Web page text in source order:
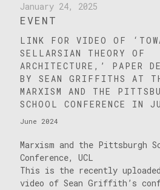
January 24, 2025
EVENT
LINK FOR VIDEO OF
SELLARSIAN THEORY OF
ARCHITECTURE,’ PAPER
BY SEAN GRIFFITHS AT
MARXISM AND THE
SCHOOL CONFERENCE IN
June 2024
Marxism and the Pittsburgh
Conference, UCL
This is the recently uploaded
video of Sean Griffith’s